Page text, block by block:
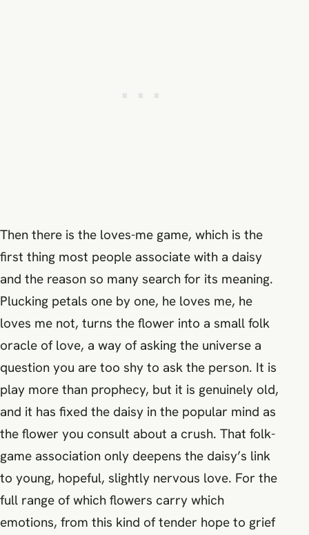
Then there is the loves-me game, which is the
first thing most people associate with a daisy
and the reason so many search for its meaning.
Plucking petals one by one, he loves me, he
loves me not, turns the flower into a small folk
oracle of love, a way of asking the universe a
question you are too shy to ask the person. It is
play more than prophecy, but it is genuinely old,
and it has fixed the daisy in the popular mind as
the flower you consult about a crush. That folk-
game association only deepens the daisy’s link
to young, hopeful, slightly nervous love. For the
full range of which flowers carry which
emotions, from this kind of tender hope to grief